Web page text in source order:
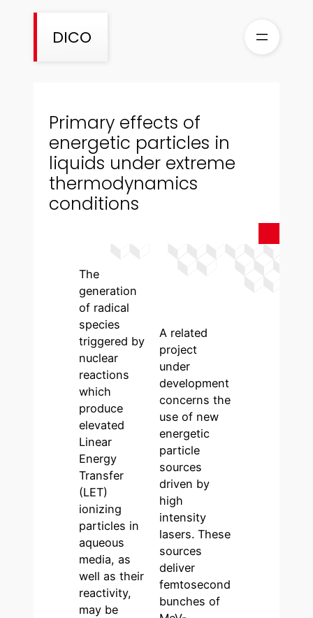
DICO
Primary effects of
energetic particles in
liquids under extreme
thermodynamics
conditions
The
generation
of radical
species
triggered by
nuclear
reactions
which
produce
elevated
Linear
Energy
Transfer
(LET)
ionizing
particles in
aqueous
media, as
well as their
reactivity,
may be
A related
project
under
development
concerns the
use of new
energetic
particle
sources
driven by
high
intensity
lasers. These
sources
deliver
femtosecond
bunches of